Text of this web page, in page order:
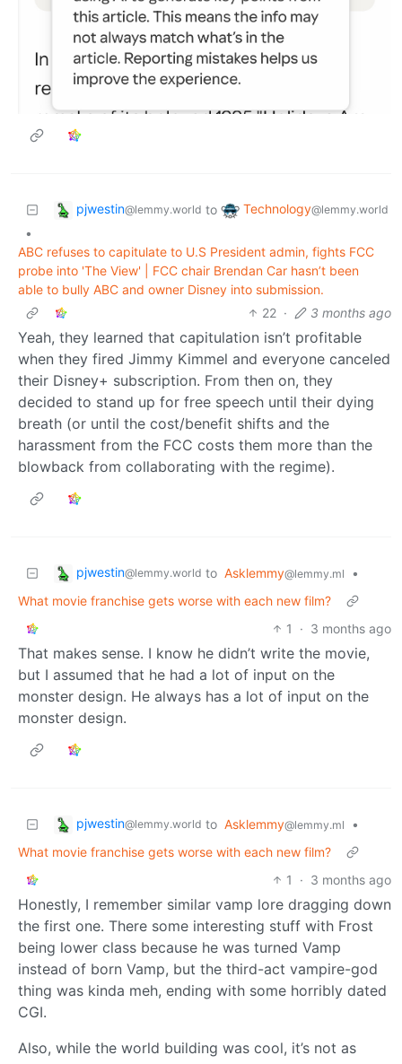
pjwestin@lemmy.world to Technology@lemmy.world
•
ABC refuses to capitulate to U.S President admin, fights FCC
probe into 'The View' | FCC chair Brendan Car hasn’t been
able to bully ABC and owner Disney into submission.
22 · 3 months ago
Yeah, they learned that capitulation isn’t profitable
when they fired Jimmy Kimmel and everyone canceled
their Disney+ subscription. From then on, they
decided to stand up for free speech until their dying
breath (or until the cost/benefit shifts and the
harassment from the FCC costs them more than the
blowback from collaborating with the regime).
pjwestin@lemmy.world to Asklemmy@lemmy.ml
•
What movie franchise gets worse with each new film?
1
· 3 months ago
That makes sense. I know he didn’t write the movie,
but I assumed that he had a lot of input on the
monster design. He always has a lot of input on the
monster design.
pjwestin@lemmy.world to Asklemmy@lemmy.ml
•
What movie franchise gets worse with each new film?
1
· 3 months ago
Honestly, I remember similar vamp lore dragging down
the first one. There some interesting stuff with Frost
being lower class because he was turned Vamp
instead of born Vamp, but the third-act vampire-god
thing was kinda meh, ending with some horribly dated
CGI.
Also, while the world building was cool, it’s not as